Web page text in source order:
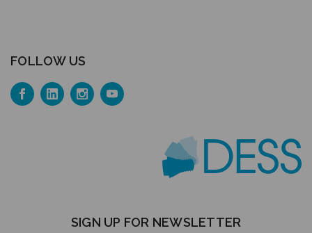
FOLLOW US
SIGN UP FOR NEWSLETTER